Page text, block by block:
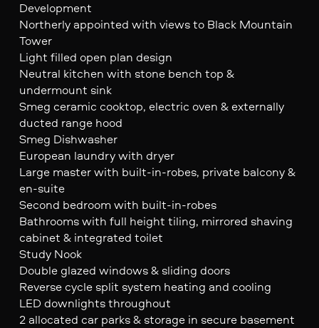
Development
Northerly appointed with views to Black Mountain
Tower
Light filled open plan design
Neutral kitchen with stone bench top &
undermount sink
Smeg ceramic cooktop, electric oven & externally
ducted range hood
Smeg Dishwasher
European laundry with dryer
Large master with built-in-robes, private balcony &
en-suite
Second bedroom with built-in-robes
Bathrooms with full height tiling, mirrored shaving
cabinet & integrated toilet
Study Nook
Double glazed windows & sliding doors
Reverse cycle split system heating and cooling
LED downlights throughout
2 allocated car parks & storage in secure basement